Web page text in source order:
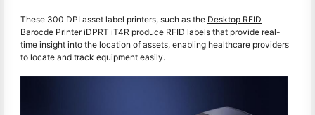
These 300 DPI asset label printers, such as the Desktop RFID
Barocde Printer iDPRT iT4R produce RFID labels that provide real-
time insight into the location of assets, enabling healthcare providers
to locate and track equipment easily.